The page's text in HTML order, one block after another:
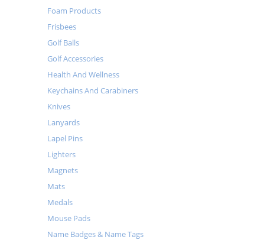
Foam Products
Frisbees
Golf Balls
Golf Accessories
Health And Wellness
Keychains And Carabiners
Knives
Lanyards
Lapel Pins
Lighters
Magnets
Mats
Medals
Mouse Pads
Name Badges & Name Tags